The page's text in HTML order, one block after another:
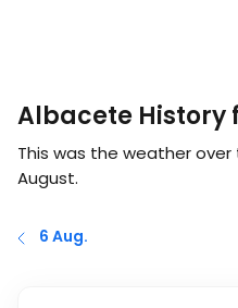
Albacete History
This was the weather
August.
6 Aug.